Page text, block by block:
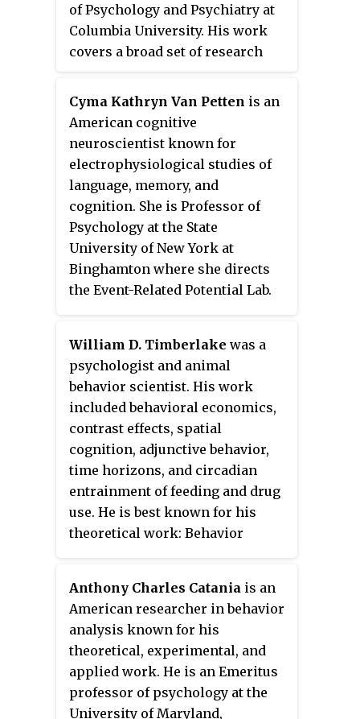
of Psychology and Psychiatry at
Columbia University. His work
covers a broad set of research
behaviorism, animal cognition,
ape language and the evolution of
language. He is the author of
A Chimpanzee Who Learned Sign
Language
(1979) and
Why
Chimpanzees Can't Learn Language
and Only Humans Can
Terrace has made important
contributions to comparative
psychology, many of which have
include discrimination learning,
ape language, the evolution of
language, and animal cognition.
Cyma Kathryn Van Petten is an
American cognitive
neuroscientist known for
electrophysiological studies of
language, memory, and
cognition. She is Professor of
Psychology at the State
University of New York at
Binghamton where she directs
the Event-Related Potential Lab.
Society for Psychophysiological
Research in 1994.
William D. Timberlake was a
psychologist and animal
behavior scientist. His work
included behavioral economics,
contrast effects, spatial
cognition, adjunctive behavior,
time horizons, and circadian
entrainment of feeding and drug
use. He is best known for his
theoretical work: Behavior
reinforcement.
Anthony Charles Catania is an
American researcher in behavior
analysis known for his
theoretical, experimental, and
applied work. He is an Emeritus
professor of psychology at the
University of Maryland,